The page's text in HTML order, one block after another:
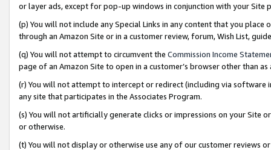
or layer ads, except for pop-up windows in conjunction with your
(p) You will not include any Special Links in any content that you
through an Amazon Site or in a customer review, forum, Wish List,
(q) You will not attempt to circumvent the Commission Income
page of an Amazon Site to open in a customer’s browser other than
(r) You will not attempt to intercept or redirect (including via software
any site that participates in the Associates Program.
(s) You will not artificially generate clicks or impressions on your Site
or otherwise.
(t) You will not display or otherwise use any of our customer reviews